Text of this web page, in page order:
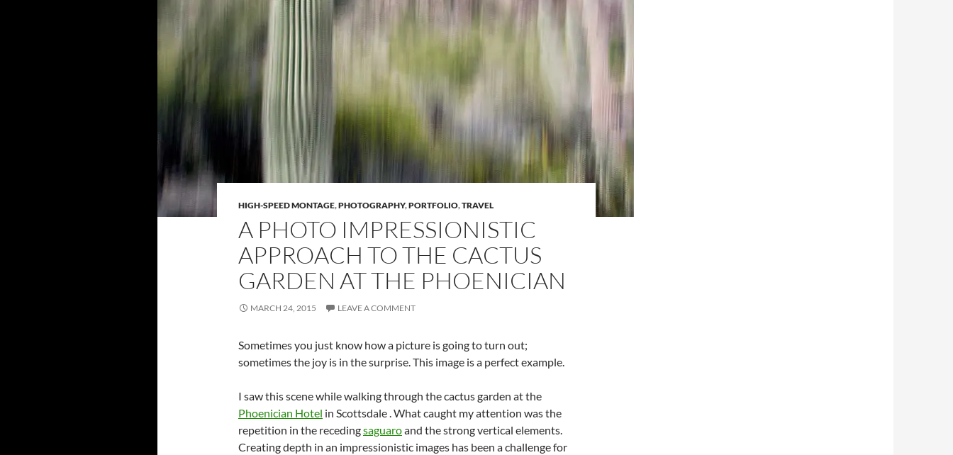
HIGH-SPEED MONTAGE,PHOTOGRAPHY,PORTFOLIO,TRAVEL
A PHOTO IMPRESSIONISTIC
APPROACH TO THE CACTUS
GARDEN AT THE PHOENICIAN
MARCH 24, 2015 LEAVE A COMMENT
Sometimes you just know how a picture is going to turn out;
sometimes the joy is in the surprise. This image is a perfect example.
I saw this scene while walking through the cactus garden at the
Phoenician Hotel in Scottsdale . What caught my attention was the
repetition in the recedingsaguaroand the strong vertical elements.
Creating depth in an impressionistic images has been a challenge for